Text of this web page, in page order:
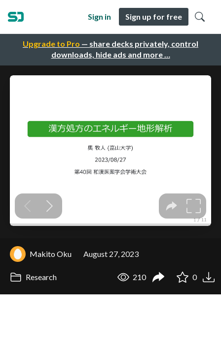
Upgrade to Pro — share decks privately, control
downloads, hide ads and more …
Sign in Sign up for free
Makito Oku August 27, 2023
Research 210 0